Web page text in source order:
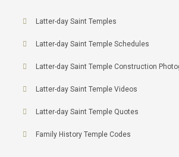
Latter-day Saint Temples
Latter-day Saint Temple Schedules
Latter-day Saint Temple Construction
Latter-day Saint Temple Videos
Latter-day Saint Temple Quotes
Family History Temple Codes